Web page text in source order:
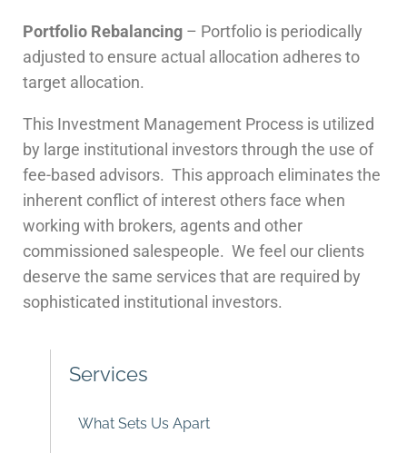
Portfolio Rebalancing – Portfolio is periodically
adjusted to ensure actual allocation adheres to
target allocation.
This Investment Management Process is utilized
by large institutional investors through the use of
fee-based advisors. This approach eliminates the
inherent conflict of interest others face when
working with brokers, agents and other
commissioned salespeople. We feel our clients
deserve the same services that are required by
sophisticated institutional investors.
Services
What Sets Us Apart